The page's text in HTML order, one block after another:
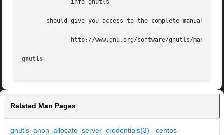
should give you access to the complete manual.
gnutls
Related Man Pages
gnutls_anon_allocate_server_credentials(3) - centos